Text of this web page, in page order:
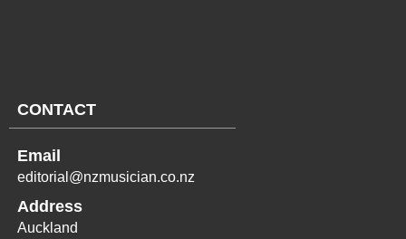
CONTACT
Email
editorial@nzmusician.co.nz
Address
Auckland